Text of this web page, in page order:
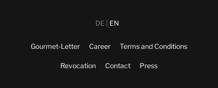
DE EN
Gourmet-Letter Career Terms and Conditions
Revocation Contact Press